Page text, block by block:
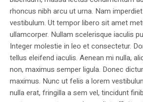
rhoncus nibh arcu ut urna. Nam
vestibulum. Ut tempor libero sit amet
ullamcorper. Nullam scelerisque iaculis
Integer molestie in leo et consectetur.
tellus eleifend iaculis. Aenean mi nulla,
non, maximus semper ligula. Donec
maximus. Nunc ut felis a lorem
nulla erat, fringilla a sem vel, tincidunt